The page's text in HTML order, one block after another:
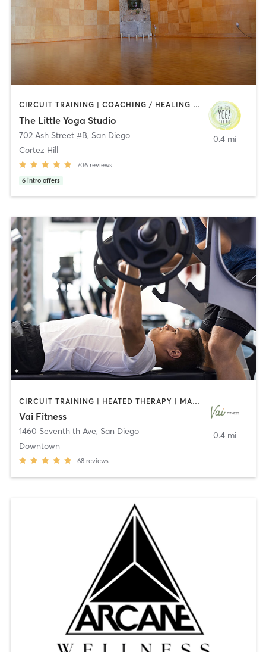
CIRCUIT TRAINING | COACHING / HEALING | MEDITATION | STRENGTH TRAINING | YOGA
The Little Yoga Studio
702 Ash Street #B, San Diego
Cortez Hill
706 reviews
6 intro offers
0.4 mi
CIRCUIT TRAINING | HEATED THERAPY | MASSAGE | NUTRITION | OTHER | PERSONAL TRAINING | PILATES | WEIGHT TRAINING
Vai Fitness
1460 Seventh th Ave, San Diego
Downtown
68 reviews
0.4 mi